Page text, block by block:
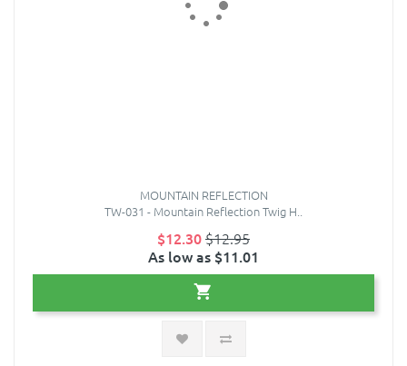
MOUNTAIN REFLECTION
TW-031 - Mountain Reflection Twig H..
$12.30$12.95
As low as $11.01